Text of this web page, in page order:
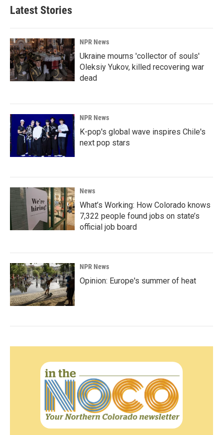
Latest Stories
NPR News
Ukraine mourns 'collector of souls'
Oleksiy Yukov, killed recovering war
dead
NPR News
K-pop's global wave inspires Chile's
next pop stars
News
What’s Working: How Colorado knows
7,322 people found jobs on state’s
official job board
NPR News
Opinion: Europe's summer of heat